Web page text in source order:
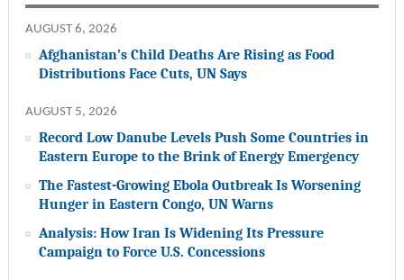
AUGUST 6, 2026
Afghanistan’s Child Deaths Are Rising as Food
Distributions Face Cuts, UN Says
AUGUST 5, 2026
Record Low Danube Levels Push Some Countries in
Eastern Europe to the Brink of Energy Emergency
The Fastest-Growing Ebola Outbreak Is Worsening
Hunger in Eastern Congo, UN Warns
Analysis: How Iran Is Widening Its Pressure
Campaign to Force U.S. Concessions